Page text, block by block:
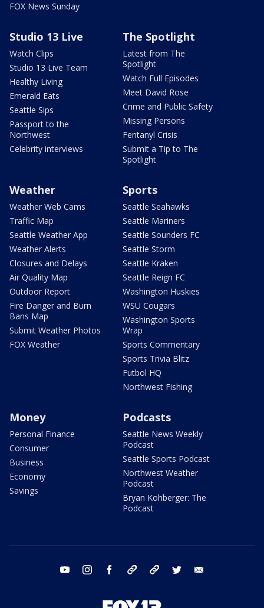
FOX News Sunday
Studio 13 Live
Watch Clips
Studio 13 Live Team
Healthy Living
Emerald Eats
Seattle Sips
Passport to the
Northwest
Celebrity interviews
The Spotlight
Latest from The
Spotlight
Watch Full Episodes
Meet David Rose
Crime and Public Safety
Missing Persons
Fentanyl Crisis
Submit a Tip to The
Spotlight
Weather
Weather Web Cams
Traffic Map
Seattle Weather App
Weather Alerts
Closures and Delays
Air Quality Map
Outdoor Report
Fire Danger and Burn
Bans Map
Submit Weather Photos
FOX Weather
Sports
Seattle Seahawks
Seattle Mariners
Seattle Sounders FC
Seattle Storm
Seattle Kraken
Seattle Reign FC
Washington Huskies
WSU Cougars
Washington Sports
Wrap
Sports Commentary
Sports Trivia Blitz
Futbol HQ
Northwest Fishing
Money
Personal Finance
Consumer
Business
Economy
Savings
Podcasts
Seattle News Weekly
Podcast
Seattle Sports Podcast
Northwest Weather
Podcast
Bryan Kohberger: The
Podcast
youtube instagram facebook tiktok threads twitter